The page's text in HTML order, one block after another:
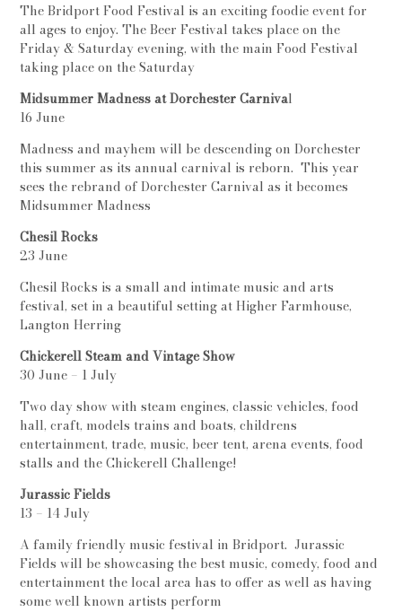
The Bridport Food Festival is an exciting foodie event for
all ages to enjoy. The Beer Festival takes place on the
Friday & Saturday evening, with the main Food Festival
taking place on the Saturday
Midsummer Madness at Dorchester Carnival
16 June
Madness and mayhem will be descending on Dorchester
this summer as its annual carnival is reborn. This year
sees the rebrand of Dorchester Carnival as it becomes
Midsummer Madness
Chesil Rocks
23 June
Chesil Rocks is a small and intimate music and arts
festival, set in a beautiful setting at Higher Farmhouse,
Langton Herring
Chickerell Steam and Vintage Show
30 June – 1 July
Two day show with steam engines, classic vehicles, food
hall, craft, models trains and boats, childrens
entertainment, trade, music, beer tent, arena events, food
stalls and the Chickerell Challenge!
Jurassic Fields
13 – 14 July
A family friendly music festival in Bridport. Jurassic
Fields will be showcasing the best music, comedy, food and
entertainment the local area has to offer as well as having
some well known artists perform